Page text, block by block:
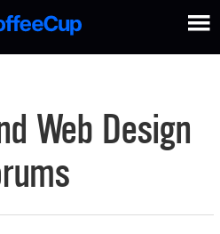
Web Design